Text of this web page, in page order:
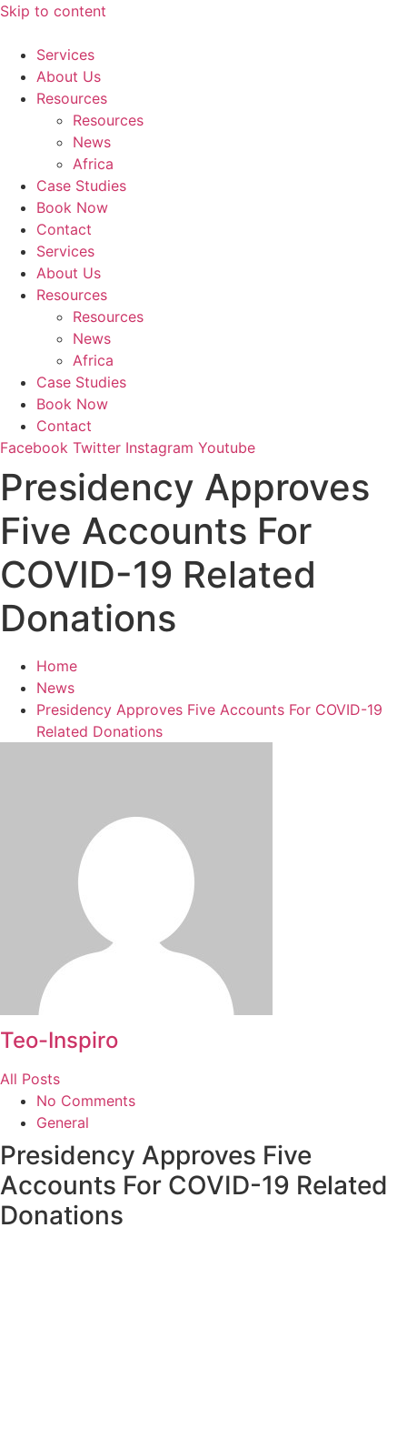
Skip to content
Services
About Us
Resources
Resources
News
Africa
Case Studies
Book Now
Contact
Services
About Us
Resources
Resources
News
Africa
Case Studies
Book Now
Contact
Facebook Twitter Instagram Youtube
Presidency Approves
Five Accounts For
COVID-19 Related
Donations
Home
News
Presidency Approves Five Accounts For COVID-19
Related Donations
Teo-Inspiro
All Posts
No Comments
General
Presidency Approves Five
Accounts For COVID-19 Related
Donations